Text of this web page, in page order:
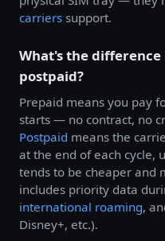
carriers support.
What's the
postpaid?
Prepaid means you pay
starts — no contract, no
Postpaid means the
at the end of each cycle,
tends to be cheaper and
includes priority data
international roaming,
Disney+, etc.).